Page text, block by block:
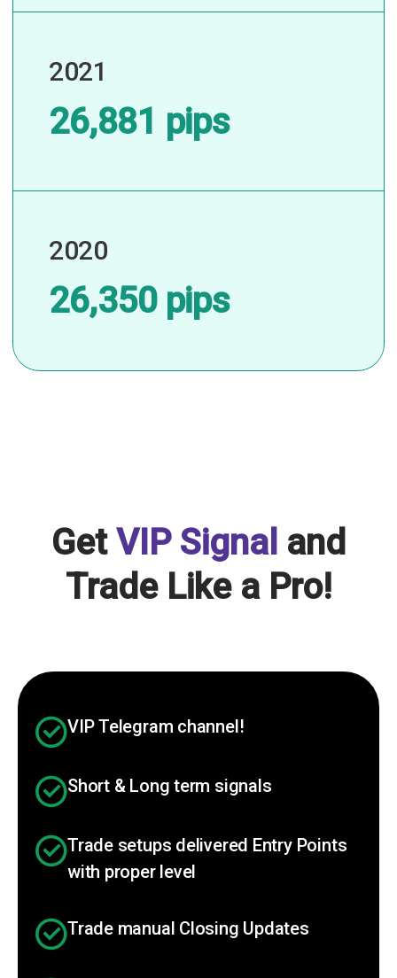
2021
26,881 pips
2020
26,350 pips
GetVIP Signal and
Trade Like a Pro!
VIP Telegram channel!
Short & Long term signals
Trade setups delivered Entry Points
with proper level
Trade manual Closing Updates